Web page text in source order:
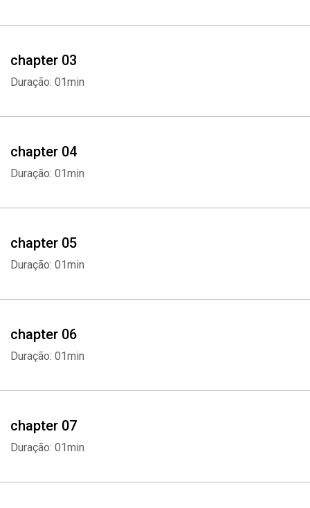
- Classes to Explore Interests
- Use Networking
- Using Shadowing
Choosing the right career is not an easy task and there are even
regretting it. Career change can be challenging But it is better to
work doing something you really love so it ends up not feeling like
chapter 03
Duração: 01min
chapter 04
Duração: 01min
chapter 05
Duração: 01min
chapter 06
Duração: 01min
chapter 07
Duração: 01min
Whatsapp Facebook Twitter E-mail